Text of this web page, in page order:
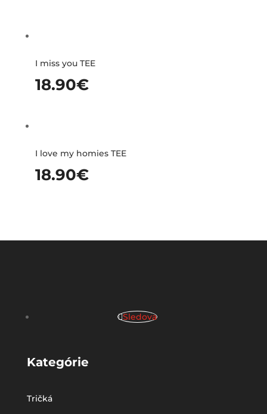
I miss you TEE
18.90€
I love my homies TEE
18.90€
Sledova
Kategórie
Tričká